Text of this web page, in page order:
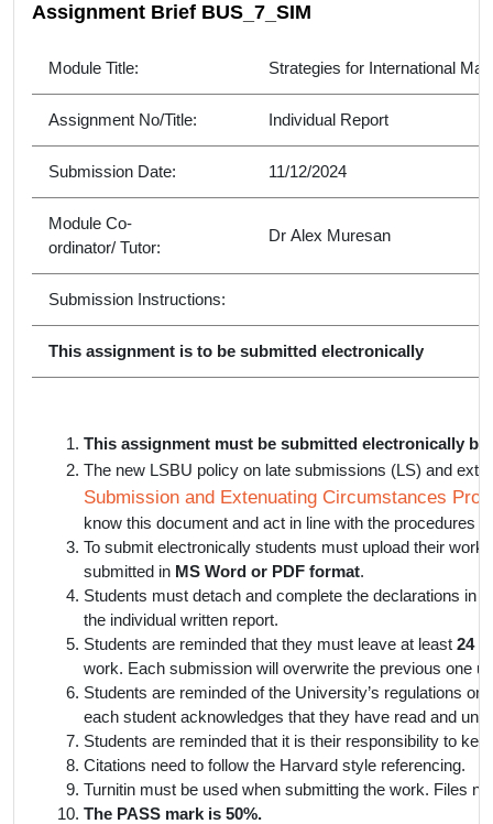
Assignment Brief BUS_7_SIM
Module Title: Strategies for International
Assignment No/Title: Individual Report
Submission Date: 11/12/2024
Module Co-
ordinator/ Tutor:
Dr Alex Muresan
Submission Instructions:
This assignment is to be submitted electronically
This assignment must be submitted electronically
The new LSBU policy on late submissions (LS) and
Submission and Extenuating Circumstances
know this document and act in line with the procedures
To submit electronically students must upload their
submitted in MS Word or PDF format.
Students must detach and complete the declarations in
the individual written report.
Students are reminded that they must leave at least 24
work. Each submission will overwrite the previous one
Students are reminded of the University’s regulations
each student acknowledges that they have read and
Students are reminded that it is their responsibility to
Citations need to follow the Harvard style referencing.
Turnitin must be used when submitting the work. Files
The PASS mark is 50%.